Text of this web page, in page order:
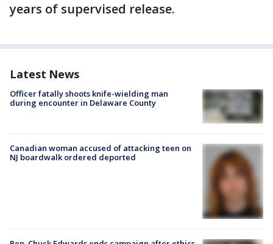
years of supervised release.
Latest News
Officer fatally shoots knife-wielding man
during encounter in Delaware County
Canadian woman accused of attacking teen on
NJ boardwalk ordered deported